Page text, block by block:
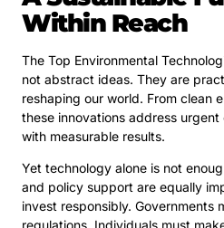
Within Reach
The Top Environmental
not abstract ideas. They are
reshaping our world. From clean
these innovations address
with measurable results.
Yet technology alone is not
and policy support are equally
invest responsibly. Governments